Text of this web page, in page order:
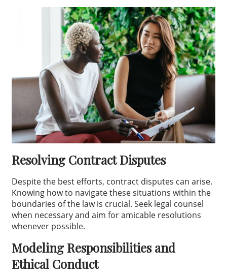
Resolving Contract Disputes
Despite the best efforts, contract disputes can arise.
Knowing how to navigate these situations within the
boundaries of the law is crucial. Seek legal counsel
when necessary and aim for amicable resolutions
whenever possible.
Modeling Responsibilities and
Ethical Conduct